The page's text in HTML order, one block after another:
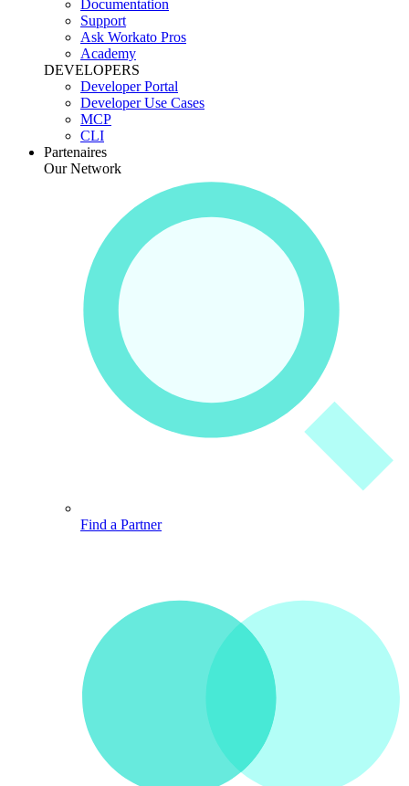
Documentation
Support
Ask Workato Pros
Academy
DEVELOPERS
Developer Portal
Developer Use Cases
MCP
CLI
Partenaires
Our Network
Find a Partner